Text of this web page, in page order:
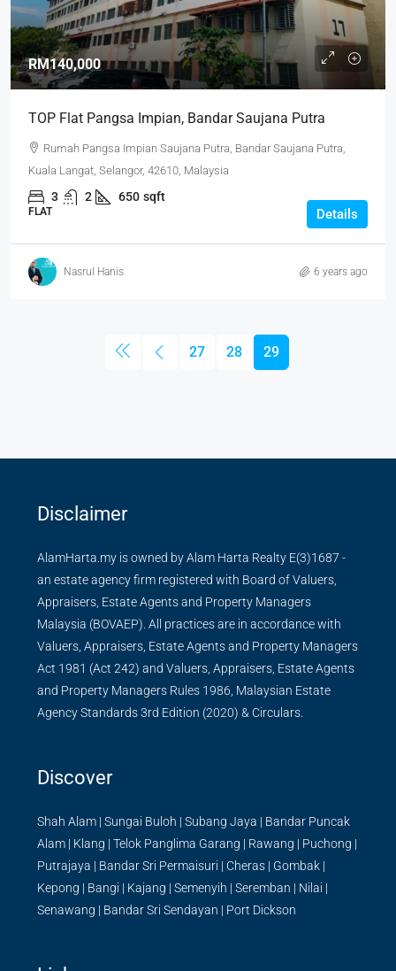
RM140,000
TOP Flat Pangsa Impian, Bandar Saujana Putra
Rumah Pangsa Impian Saujana Putra, Bandar Saujana Putra,
Kuala Langat, Selangor, 42610, Malaysia
3 2 650 sqft
FLAT Details
Nasrul Hanis 6 years ago
27 28 29
Disclaimer
AlamHarta.my is owned by Alam Harta Realty E(3)1687 -
an estate agency firm registered with Board of Valuers,
Appraisers, Estate Agents and Property Managers
Malaysia (BOVAEP). All practices are in accordance with
Valuers, Appraisers, Estate Agents and Property Managers
Act 1981 (Act 242) and Valuers, Appraisers, Estate Agents
and Property Managers Rules 1986, Malaysian Estate
Agency Standards 3rd Edition (2020) & Circulars.
Discover
Shah Alam | Sungai Buloh | Subang Jaya | Bandar Puncak
Alam | Klang | Telok Panglima Garang | Rawang | Puchong |
Putrajaya | Bandar Sri Permaisuri | Cheras | Gombak |
Kepong | Bangi | Kajang | Semenyih | Seremban | Nilai |
Senawang | Bandar Sri Sendayan | Port Dickson